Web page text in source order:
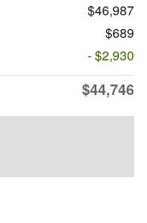
$46,987
$689
- $2,930
$44,746